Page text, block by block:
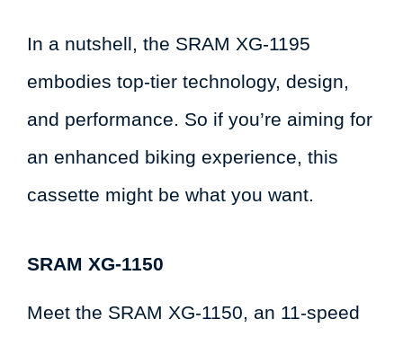
In a nutshell, the SRAM XG-1195
embodies top-tier technology, design,
and performance. So if you’re aiming for
an enhanced biking experience, this
cassette might be what you want.
SRAM XG-1150
Meet the SRAM XG-1150, an 11-speed